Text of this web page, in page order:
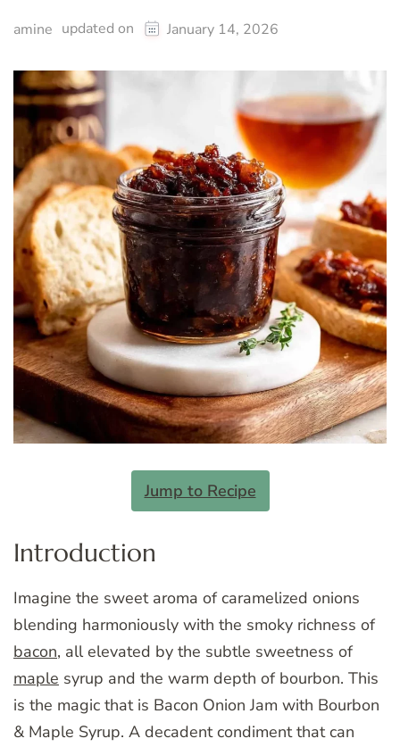
amine updated on January 14, 2026
Jump to Recipe
Introduction
Imagine the sweet aroma of caramelized onions
blending harmoniously with the smoky richness of
bacon, all elevated by the subtle sweetness of
maple syrup and the warm depth of bourbon. This
is the magic that is Bacon Onion Jam with Bourbon
& Maple Syrup. A decadent condiment that can